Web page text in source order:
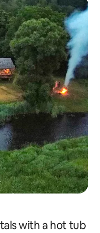
with a hot tub